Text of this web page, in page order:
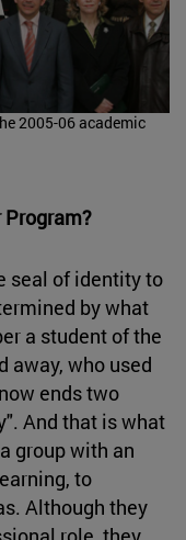
2005-06 academic
seal of identity to
by what
a student of the
away, who used
ends two
And that is what
group with an
to
Although they